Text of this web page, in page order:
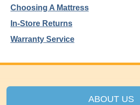
Choosing A Mattress
In-Store Returns
Warranty Service
ABOUT US